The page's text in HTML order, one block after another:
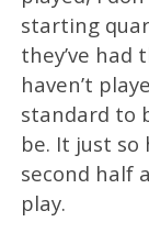
starting
they’ve
haven’t
standard to
be. It just
second half
play.